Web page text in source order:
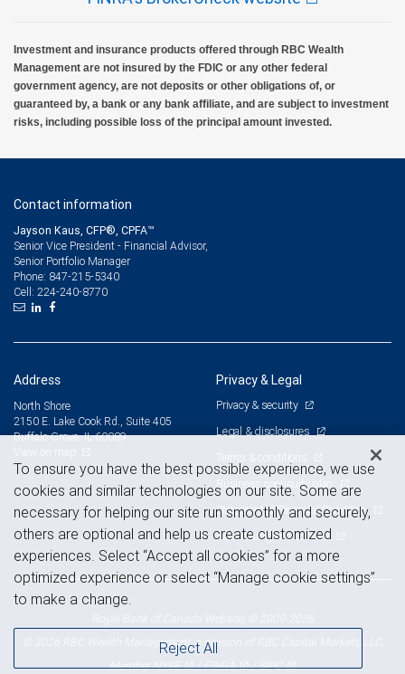
Investment and insurance products offered through RBC Wealth
Management are not insured by the FDIC or any other federal
government agency, are not deposits or other obligations of, or
guaranteed by, a bank or any bank affiliate, and are subject to investment
risks, including possible loss of the principal amount invested.
Contact information
Jayson Kaus, CFP®, CPFA™
Senior Vice President - Financial Advisor,
Senior Portfolio Manager
Phone: 847-215-5340
Cell: 224-240-8770
Address
North Shore
2150 E. Lake Cook Rd., Suite 405
Buffalo Grove, IL 60089
Privacy & Legal
Privacy & security
Legal & disclosures
Terms & conditions
Business continuity plan
Statement of Financial Condition
Advertising and cookies
© 2026 RBC Wealth Management, a division of RBC Capital Markets, LLC,
MemberNYSE /FINRA /SIPC
To ensure you have the best possible experience, we use
cookies and similar technologies on our site. Some are
necessary for helping our site run smoothly and securely,
others are optional and help us create customized
experiences. Select “Accept all cookies” for a more
optimized experience or select “Manage cookie settings”
to make a change.
Reject All